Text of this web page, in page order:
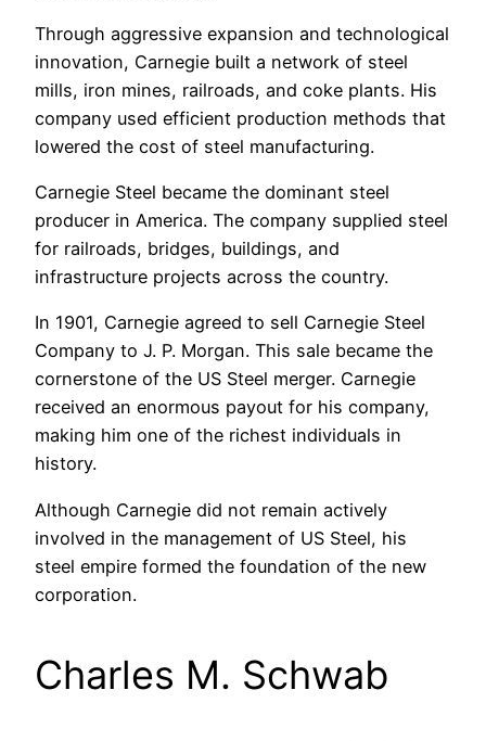
Through aggressive expansion and technological
innovation, Carnegie built a network of steel
mills, iron mines, railroads, and coke plants. His
company used efficient production methods that
lowered the cost of steel manufacturing.
Carnegie Steel became the dominant steel
producer in America. The company supplied steel
for railroads, bridges, buildings, and
infrastructure projects across the country.
In 1901, Carnegie agreed to sell Carnegie Steel
Company to J. P. Morgan. This sale became the
cornerstone of the US Steel merger. Carnegie
received an enormous payout for his company,
making him one of the richest individuals in
history.
Although Carnegie did not remain actively
involved in the management of US Steel, his
steel empire formed the foundation of the new
corporation.
Charles M. Schwab